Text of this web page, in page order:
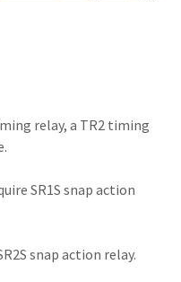
relay, a TR2 timing
SR1S snap action
snap action relay.